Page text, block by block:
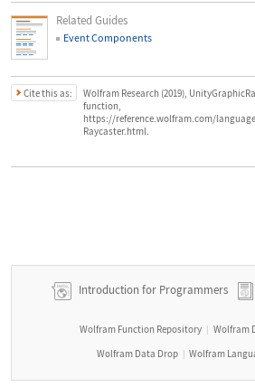
Related Guides
Event Components
Cite this as:
Wolfram Research (2019),
function,
https://reference.wolfram.com/
Raycaster.html.
Introduction for Programmers
Wolfram Function Repository | Wolfram
Wolfram Data Drop | Wolfram